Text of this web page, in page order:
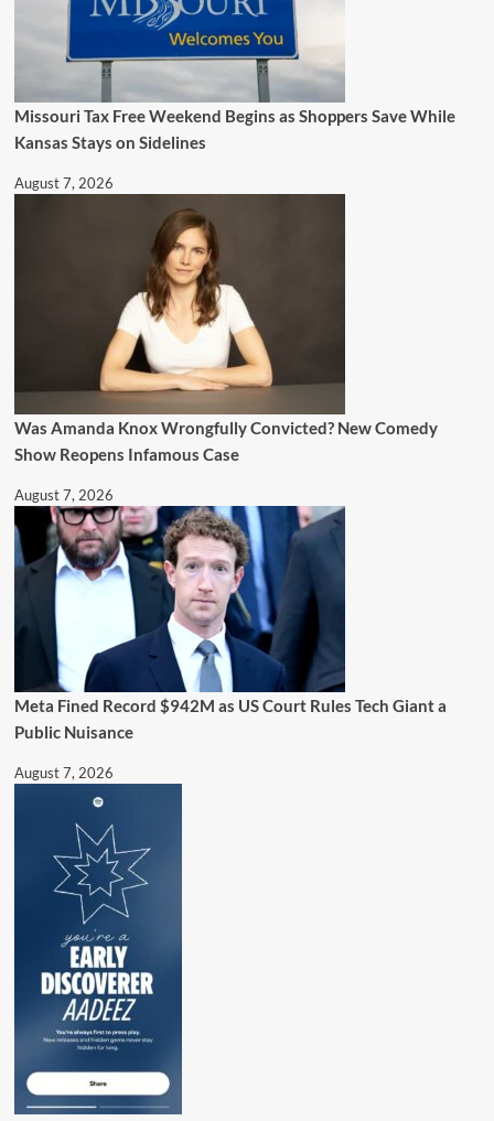
Missouri Tax Free Weekend Begins as Shoppers Save While
Kansas Stays on Sidelines
August 7, 2026
Was Amanda Knox Wrongfully Convicted? New Comedy
Show Reopens Infamous Case
August 7, 2026
Meta Fined Record $942M as US Court Rules Tech Giant a
Public Nuisance
August 7, 2026